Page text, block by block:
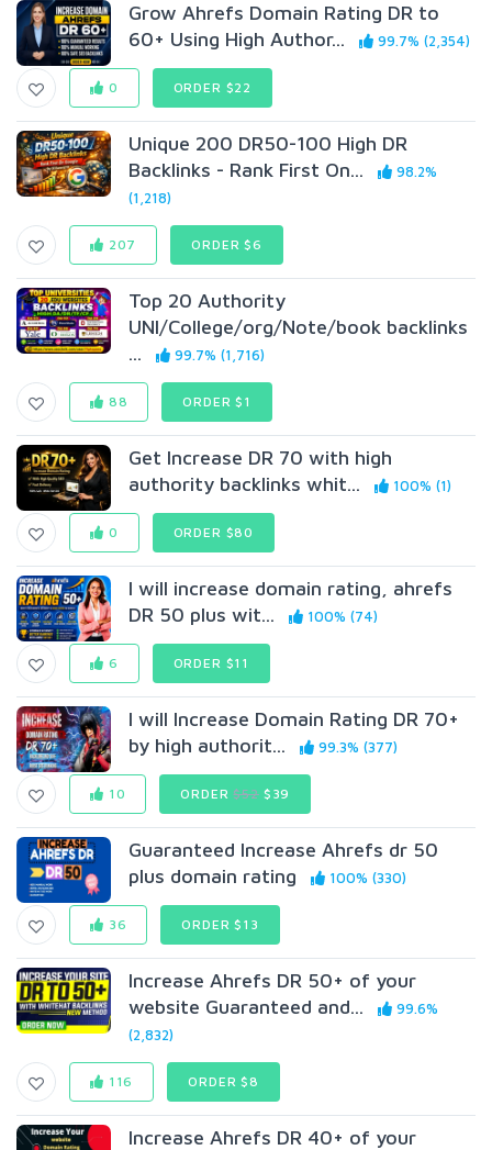
Grow Ahrefs Domain Rating DR to
60+ Using High Author...
99.7% (2,354)
0 ORDER $22
Unique 200 DR50-100 High DR
Backlinks - Rank First On...
98.2%
(1,218)
207 ORDER $6
Top 20 Authority
UNI/College/org/Note/book backlinks
...
99.7% (1,716)
88 ORDER $1
Get Increase DR 70 with high
authority backlinks whit...
100% (1)
0 ORDER $80
I will increase domain rating, ahrefs
DR 50 plus wit...
100% (74)
6 ORDER $11
I will Increase Domain Rating DR 70+
by high authorit...
99.3% (377)
10 ORDER$52$39
Guaranteed Increase Ahrefs dr 50
plus domain rating
100% (330)
36 ORDER $13
Increase Ahrefs DR 50+ of your
website Guaranteed and...
99.6%
(2,832)
116 ORDER $8
Increase Ahrefs DR 40+ of your